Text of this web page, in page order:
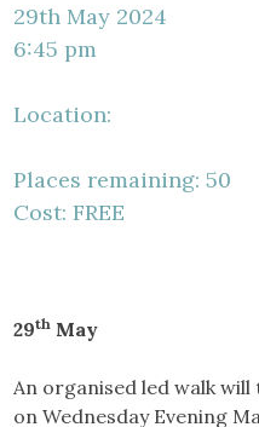
29th May 2024
6:45 pm
Location:
Places remaining: 50
Cost: FREE
29th May
An organised led walk
on Wednesday Evening